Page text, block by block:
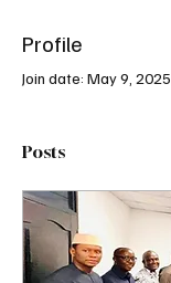
Profile
Join date: May 9, 2025
Posts